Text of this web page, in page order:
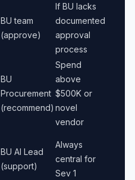
BU team
(approve)
If BU lacks
documented
approval
process
BU
Procurement
(recommend)
Spend
above
$500K or
novel
vendor
BU AI Lead
(support)
Always
central for
Sev 1